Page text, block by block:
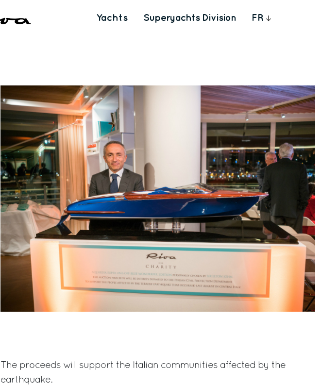
Yachts Superyachts Division FR
The proceeds will support the Italian communities affected by the
earthquake.